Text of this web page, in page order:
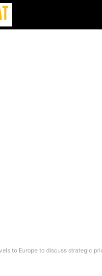
to Europe to discuss strategic